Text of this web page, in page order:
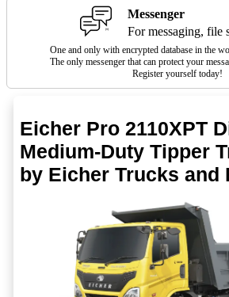
Messenger
For messaging, file
One and only with encrypted database in the
The only messenger that can protect your
Register yourself today!
Eicher Pro 2110XPT
Medium-Duty Tipper
by Eicher Trucks and